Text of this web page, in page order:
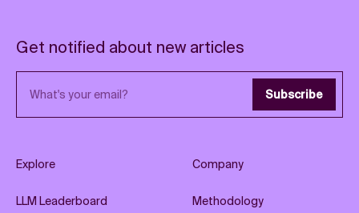
Get notified about new articles
Email address Subscribe
Explore
LLM Leaderboard
Company
Methodology